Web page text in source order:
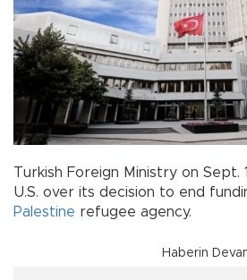
Turkish Foreign Ministry on Sept.
U.S. over its decision to end
Palestine refugee agency.
Haberin